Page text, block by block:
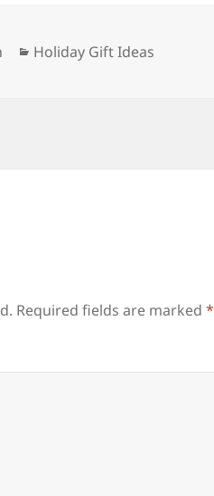
Categories
Holiday Gift Ideas
Required fields are marked*